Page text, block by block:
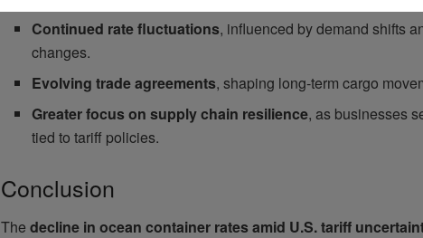
Continued rate fluctuations, influenced by demand shifts
changes.
Evolving trade agreements, shaping long-term cargo
Greater focus on supply chain resilience, as businesses
tied to tariff policies.
Conclusion
The decline in ocean container rates amid U.S. tariff